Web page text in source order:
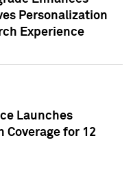
Personalization
Experience
Launches
for 12